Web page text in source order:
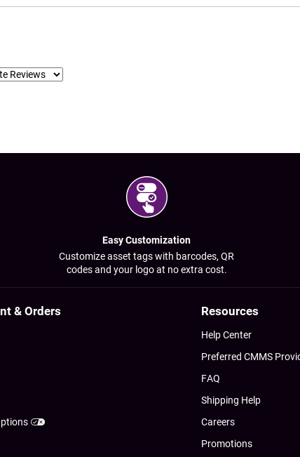
Easy Customization
Customize asset tags with barcodes, QR
codes and your logo at no extra cost.
& Orders Resources
Help Center
Preferred CMMS
FAQ
Shipping Help
Careers
Promotions